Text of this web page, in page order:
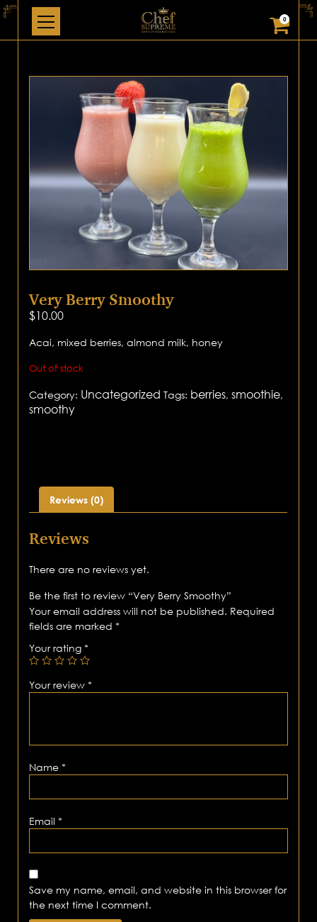
0
Very Berry Smoothy
$10.00
Acai, mixed berries, almond milk, honey
Out of stock
Category: Uncategorized Tags: berries,smoothie,
smoothy
Reviews (0)
Reviews
There are no reviews yet.
Be the first to review “Very Berry Smoothy”
Your email address will not be published. Required
fields are marked*
Your rating*
Your review*
Name*
Email*
Save my name, email, and website in this browser for
the next time I comment.